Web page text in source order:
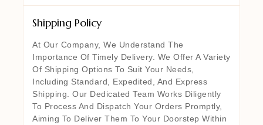
Shipping Policy
At Our Company, We Understand The
Importance Of Timely Delivery. We Offer A Variety
Of Shipping Options To Suit Your Needs,
Including Standard, Expedited, And Express
Shipping. Our Dedicated Team Works Diligently
To Process And Dispatch Your Orders Promptly,
Aiming To Deliver Them To Your Doorstep Within